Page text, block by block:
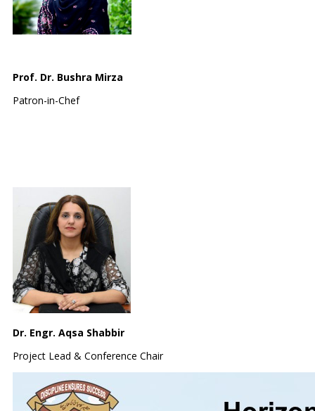
Prof. Dr. Bushra Mirza
Patron-in-Chef
Dr. Engr. Aqsa Shabbir
Project Lead & Conference Chair